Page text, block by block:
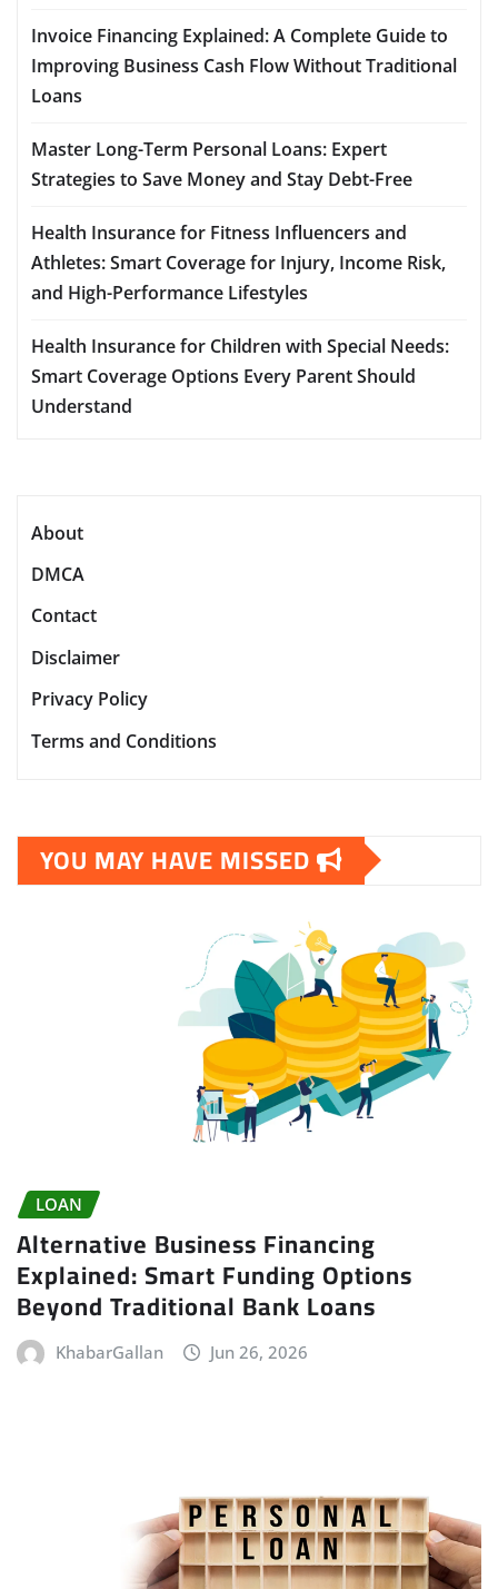
Invoice Financing Explained: A Complete Guide to
Improving Business Cash Flow Without Traditional
Loans
Master Long-Term Personal Loans: Expert
Strategies to Save Money and Stay Debt-Free
Health Insurance for Fitness Influencers and
Athletes: Smart Coverage for Injury, Income Risk,
and High-Performance Lifestyles
Health Insurance for Children with Special Needs:
Smart Coverage Options Every Parent Should
Understand
About
DMCA
Contact
Disclaimer
Privacy Policy
Terms and Conditions
YOU MAY HAVE MISSED
LOAN
Alternative Business Financing
Explained: Smart Funding Options
Beyond Traditional Bank Loans
KhabarGallan Jun 26, 2026